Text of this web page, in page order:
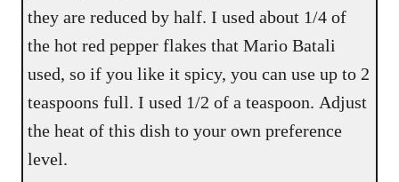
they are reduced by half. I used about 1/4 of
the hot red pepper flakes that Mario Batali
used, so if you like it spicy, you can use up to 2
teaspoons full. I used 1/2 of a teaspoon. Adjust
the heat of this dish to your own preference
level.